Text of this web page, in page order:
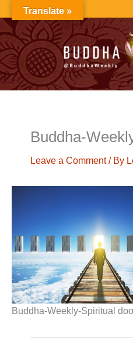
to
content
Buddha-
Leave a Comment / By
Buddha-Weekly-Spiritual
Translate »